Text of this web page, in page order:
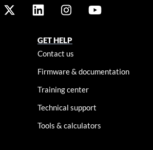
GET HELP
Contact us
Firmware & documentation
Training center
Technical support
Tools & calculators